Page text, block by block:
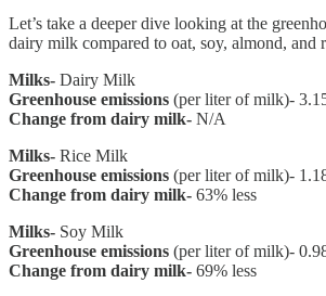
Let’s take a deeper dive looking at the
dairy milk compared to oat, soy, almond, and
Milks- Dairy Milk
Greenhouse emissions (per liter of milk)-
Change from dairy milk- N/A
Milks- Rice Milk
Greenhouse emissions (per liter of milk)-
Change from dairy milk- 63% less
Milks- Soy Milk
Greenhouse emissions (per liter of milk)-
Change from dairy milk- 69% less